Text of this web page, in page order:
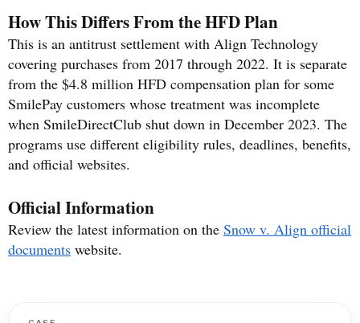
How This Differs From the HFD Plan
This is an antitrust settlement with Align Technology
covering purchases from 2017 through 2022. It is separate
from the $4.8 million HFD compensation plan for some
SmilePay customers whose treatment was incomplete
when SmileDirectClub shut down in December 2023. The
programs use different eligibility rules, deadlines, benefits,
and official websites.
Official Information
Review the latest information on the Snow v. Align official
documents website.